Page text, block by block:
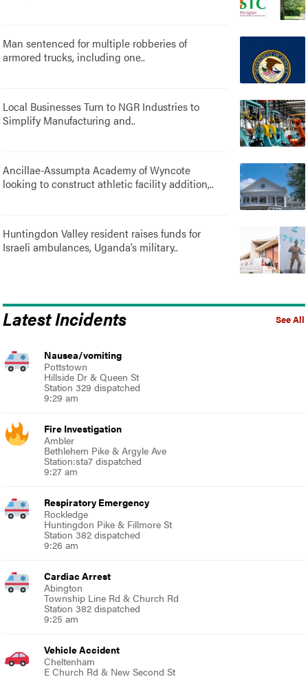
Man sentenced for multiple robberies of
armored trucks, including one..
Local Businesses Turn to NGR Industries to
Simplify Manufacturing and..
Ancillae-Assumpta Academy of Wyncote
looking to construct athletic facility addition,..
Huntingdon Valley resident raises funds for
Israeli ambulances, Uganda’s military..
See All
Latest Incidents
Nausea/vomiting
Pottstown
Hillside Dr & Queen St
Station 329 dispatched
9:29 am
Fire Investigation
Ambler
Bethlehem Pike & Argyle Ave
Station:sta7 dispatched
9:27 am
Respiratory Emergency
Rockledge
Huntingdon Pike & Fillmore St
Station 382 dispatched
9:26 am
Cardiac Arrest
Abington
Township Line Rd & Church Rd
Station 382 dispatched
9:25 am
Vehicle Accident
Cheltenham
E Church Rd & New Second St